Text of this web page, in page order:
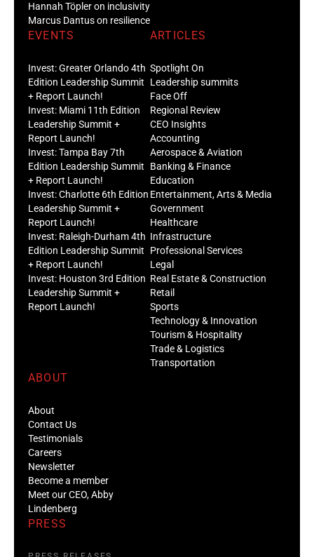
Marcus Dantus on resilience
EVENTS
Edition Leadership Summit
+ Report Launch!
Invest: Miami 11th Edition
Leadership Summit +
Report Launch!
Invest: Tampa Bay 7th
Edition Leadership Summit
+ Report Launch!
Invest: Charlotte 6th Edition
Leadership Summit +
Report Launch!
Invest: Raleigh-Durham 4th
Edition Leadership Summit
+ Report Launch!
Invest: Houston 3rd Edition
Leadership Summit +
Report Launch!
Leadership summits
Face Off
Regional Review
CEO Insights
Accounting
Aerospace & Aviation
Banking & Finance
Education
Entertainment, Arts & Media
Government
Healthcare
Infrastructure
Professional Services
Legal
Real Estate & Construction
Retail
Sports
Technology & Innovation
Tourism & Hospitality
Trade & Logistics
Transportation
Contact Us
Testimonials
Careers
Newsletter
Become a member
Meet our CEO, Abby
Lindenberg
PRESS